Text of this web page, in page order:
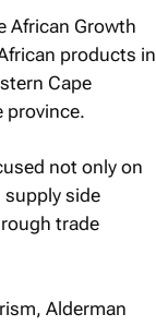
African Growth
products in
Cape
province.
not only on
side
trade
Alderman